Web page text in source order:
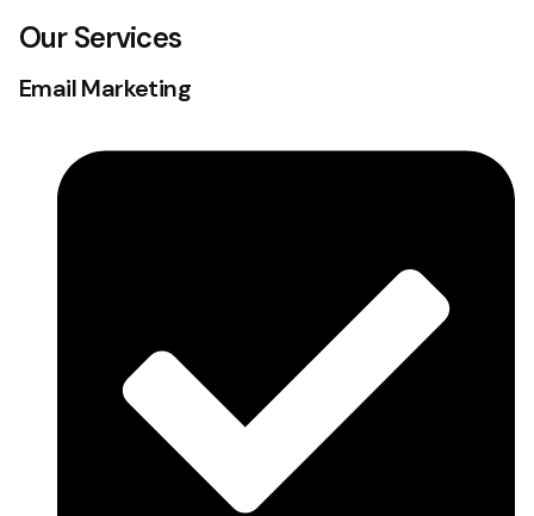
Our Services
Email Marketing